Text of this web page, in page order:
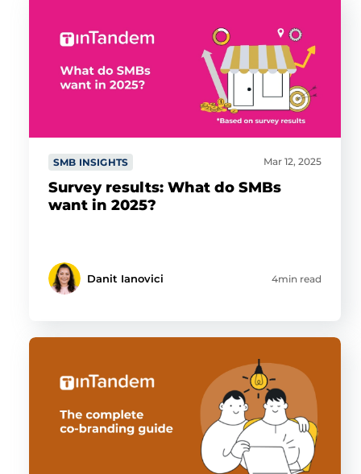
SMB INSIGHTS Mar 12, 2025
Survey results: What do SMBs
want in 2025?
Danit Ianovici 4min read